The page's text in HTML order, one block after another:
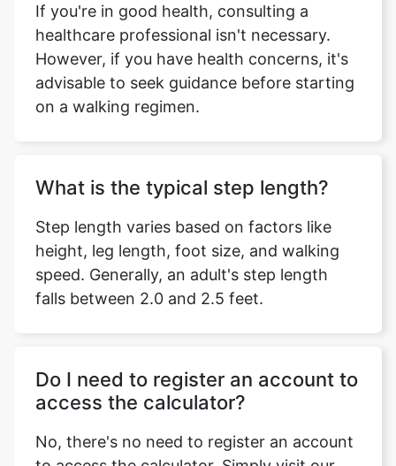
If you're in good health, consulting a
healthcare professional isn't necessary.
However, if you have health concerns, it's
advisable to seek guidance before starting
on a walking regimen.
What is the typical step length?
Step length varies based on factors like
height, leg length, foot size, and walking
speed. Generally, an adult's step length
falls between 2.0 and 2.5 feet.
Do I need to register an account to
access the calculator?
No, there's no need to register an account